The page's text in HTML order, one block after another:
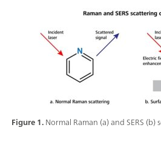
Figure 1.Normal Raman (a) and SERS